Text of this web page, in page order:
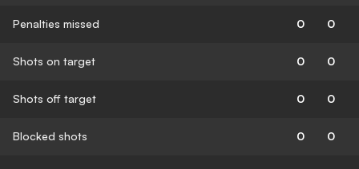
Penalties missed 0 0
Shots on target 0 0
Shots off target 0 0
Blocked shots 0 0